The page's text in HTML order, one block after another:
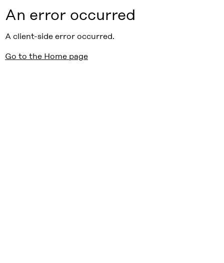
An error occurred
A client-side error occurred.
Go to the Home page